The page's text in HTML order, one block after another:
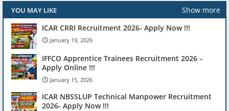
YOU MAY LIKE
Show more
ICAR CRRI Recruitment 2026- Apply Now !!!
January 19, 2026
IFFCO Apprentice Trainees Recruitment 2026 –
Apply Online !!!
January 15, 2026
ICAR NBSSLUP Technical Manpower Recruitment
2026- Apply Now !!!